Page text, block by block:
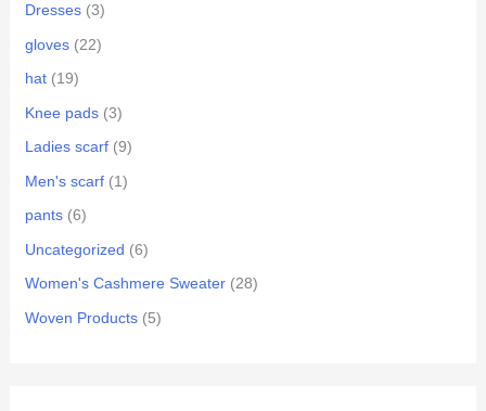
Dresses (3)
gloves (22)
hat (19)
Knee pads (3)
Ladies scarf (9)
Men's scarf (1)
pants (6)
Uncategorized (6)
Women's Cashmere Sweater (28)
Woven Products (5)